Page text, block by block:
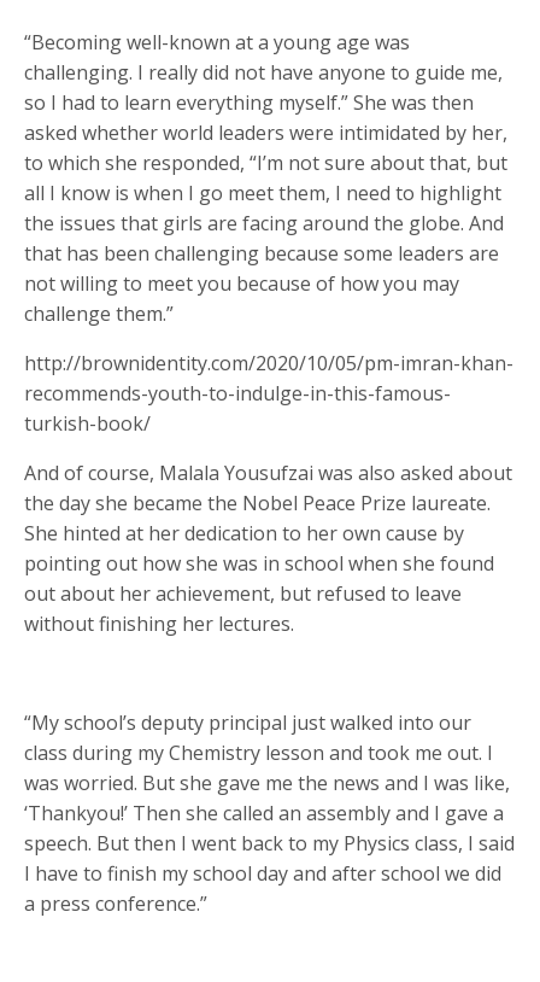
“Becoming well-known at a young age was
challenging. I really did not have anyone to guide me,
so I had to learn everything myself.” She was then
asked whether world leaders were intimidated by her,
to which she responded, “I’m not sure about that, but
all I know is when I go meet them, I need to highlight
the issues that girls are facing around the globe. And
that has been challenging because some leaders are
not willing to meet you because of how you may
challenge them.”
http://brownidentity.com/2020/10/05/pm-imran-khan-
recommends-youth-to-indulge-in-this-famous-
turkish-book/
And of course, Malala Yousufzai was also asked about
the day she became the Nobel Peace Prize laureate.
She hinted at her dedication to her own cause by
pointing out how she was in school when she found
out about her achievement, but refused to leave
without finishing her lectures.
“My school’s deputy principal just walked into our
class during my Chemistry lesson and took me out. I
was worried. But she gave me the news and I was like,
‘Thankyou!’ Then she called an assembly and I gave a
speech. But then I went back to my Physics class, I said
I have to finish my school day and after school we did
a press conference.”